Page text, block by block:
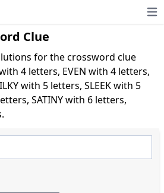
Clue
for the crossword clue
4 letters, EVEN with 4 letters,
with 5 letters, SLEEK with 5
SATINY with 6 letters,